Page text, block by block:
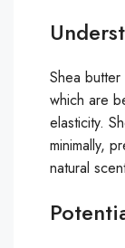
Shea
which are
elasticity.
minimally,
natural